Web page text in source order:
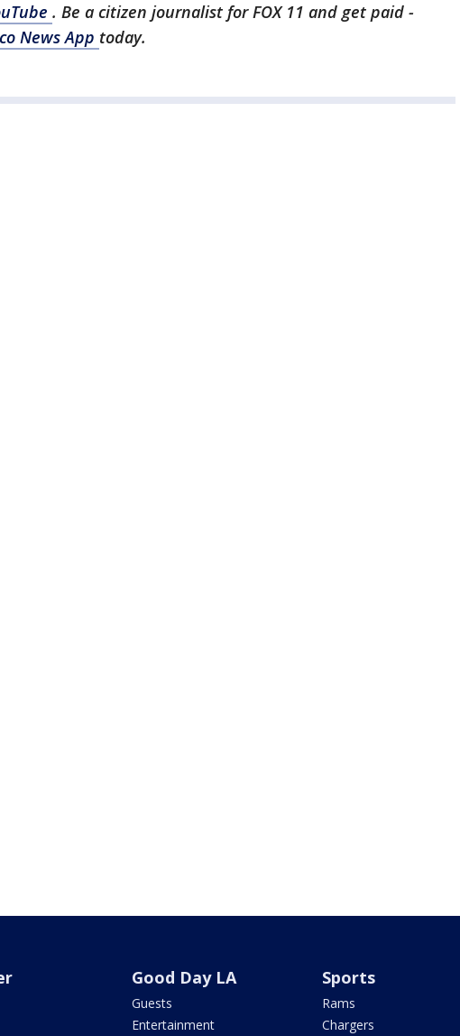
. Be a citizen journalist for FOX 11 and get paid -
News App today.
Good Day LA
Guests
Entertainment
Sports
Rams
Chargers